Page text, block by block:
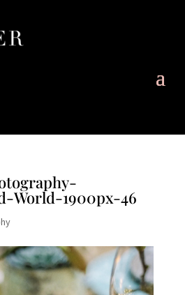
World-1900px-46